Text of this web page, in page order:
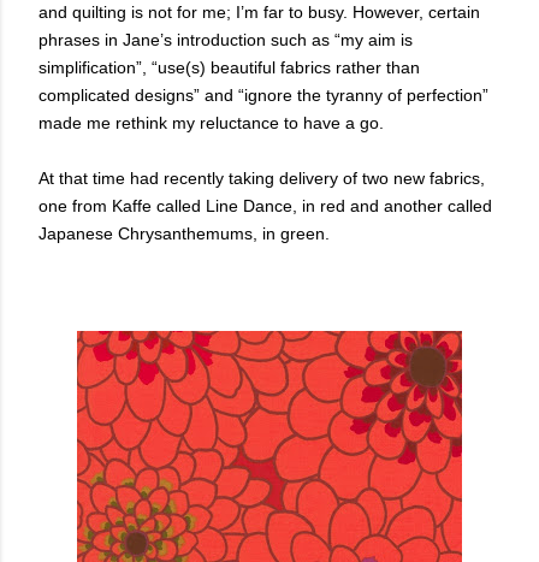
and quilting is not for me; I’m far to busy. However, certain
phrases in Jane’s introduction such as “my aim is
simplification”, “use(s) beautiful fabrics rather than
complicated designs” and “ignore the tyranny of perfection”
made me rethink my reluctance to have a go.
At that time had recently taking delivery of two new fabrics,
one from Kaffe called Line Dance, in red and another called
Japanese Chrysanthemums, in green.